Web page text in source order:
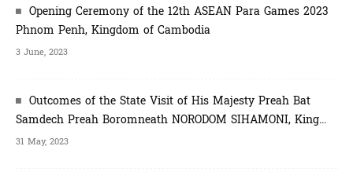
Opening Ceremony of the 12th ASEAN Para Games 2023
Phnom Penh, Kingdom of Cambodia
3 June, 2023
Outcomes of the State Visit of His Majesty Preah Bat
Samdech Preah Boromneath NORODOM SIHAMONI, King...
31 May, 2023